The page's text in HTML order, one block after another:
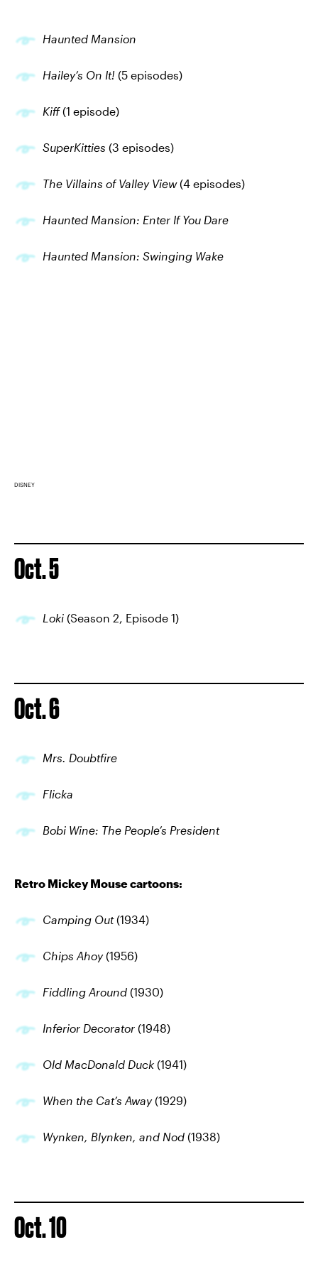
Haunted Mansion
Hailey’s On It! (5 episodes)
Kiff(1 episode)
SuperKitties (3 episodes)
The Villains of Valley View(4 episodes)
Haunted Mansion: Enter If You Dare
Haunted Mansion: Swinging Wake
DISNEY
Oct. 5
Loki (Season 2, Episode 1)
Oct. 6
Mrs. Doubtfire
Flicka
Bobi Wine: The People’s President
Retro Mickey Mouse cartoons:
Camping Out(1934)
Chips Ahoy(1956)
Fiddling Around (1930)
Inferior Decorator (1948)
Old MacDonald Duck (1941)
When the Cat’s Away(1929)
Wynken, Blynken, and Nod (1938)
Oct. 10